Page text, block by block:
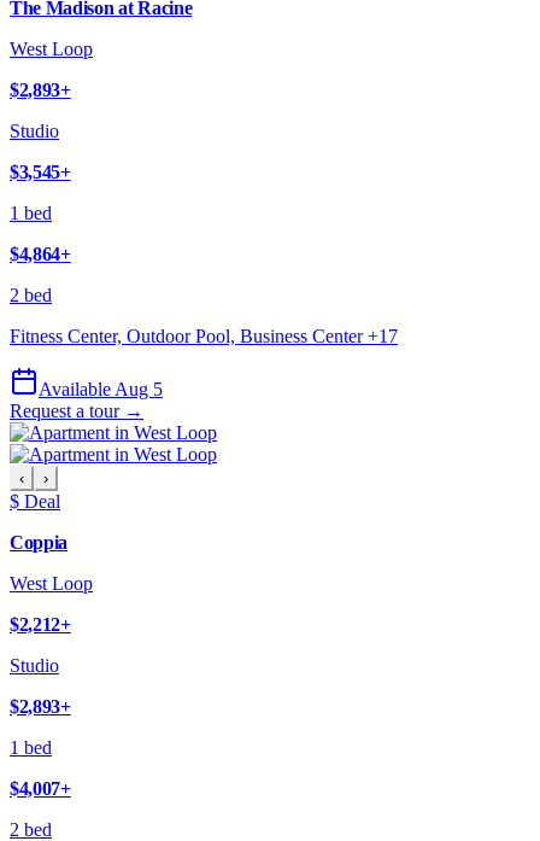
The Madison at Racine
West Loop
$2,893+
Studio
$3,545+
1 bed
$4,864+
2 bed
Fitness Center, Outdoor Pool, Business Center+17
Available Aug 5
Request a tour →
‹ ›
$ Deal
Coppia
West Loop
$2,212+
Studio
$2,893+
1 bed
$4,007+
2 bed